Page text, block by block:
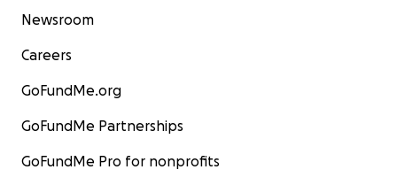
Newsroom
Careers
GoFundMe.org
GoFundMe Partnerships
GoFundMe Pro for nonprofits